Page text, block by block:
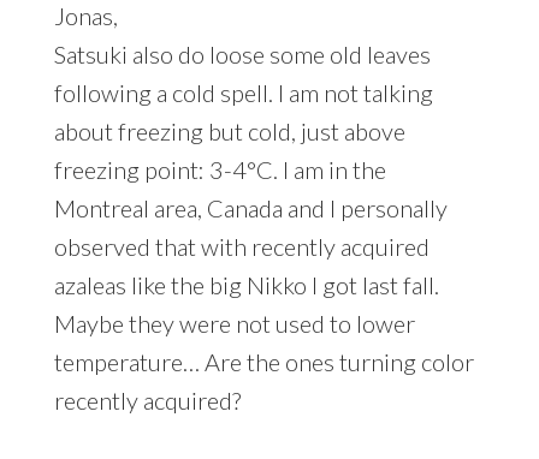
Jonas,
Satsuki also do loose some old leaves
following a cold spell. I am not talking
about freezing but cold, just above
freezing point: 3-4°C. I am in the
Montreal area, Canada and I personally
observed that with recently acquired
azaleas like the big Nikko I got last fall.
Maybe they were not used to lower
temperature… Are the ones turning color
recently acquired?